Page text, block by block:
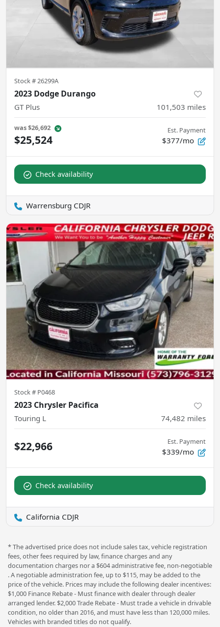
Stock #26299A
2023 Dodge Durango
GT Plus 101,503 miles
was$26,692
$25,524
Est. Payment
$377/mo
Check availability
Warrensburg CDJR
Stock # P0468
2023 Chrysler Pacifica
Touring L 74,482 miles
$22,966 Est. Payment
$339/mo
Check availability
California CDJR
* The advertised price does not include sales tax, vehicle registration
fees, other fees required by law, finance charges and any
documentation charges nor a $604 administrative fee, non-negotiable
. A negotiable administration fee, up to $115, may be added to the
price of the vehicle. Prices may include the following dealer incentives:
$1,000 Finance Rebate - Must finance with dealer through dealer
arranged lender. $2,000 Trade Rebate - Must trade a vehicle in drivable
condition, no older than 2016, and must have less than 120,000 miles.
Vehicles with branded titles do not qualify.